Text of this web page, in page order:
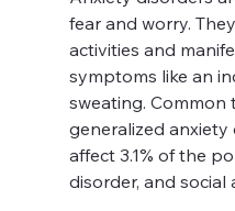
fear and worry.
activities and
symptoms like an
sweating. Common
generalized anxiety
affect 3.1% of the
disorder, and social